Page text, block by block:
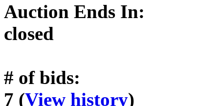
Auction Ends In:
closed
# of bids:
7 (View history)